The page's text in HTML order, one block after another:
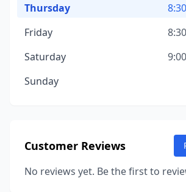
Thursday
Friday
Saturday
Sunday
Customer Reviews
No reviews yet. Be the first to